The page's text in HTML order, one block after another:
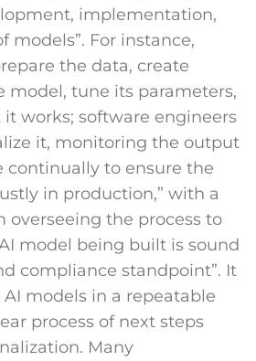
implementation,
models”. For instance,
the data, create
model, tune its parameters,
works; software engineers
it, monitoring the output
continually to ensure the
in production,” with a
overseeing the process to
model being built is sound
compliance standpoint”. It
models in a repeatable
process of next steps
Many